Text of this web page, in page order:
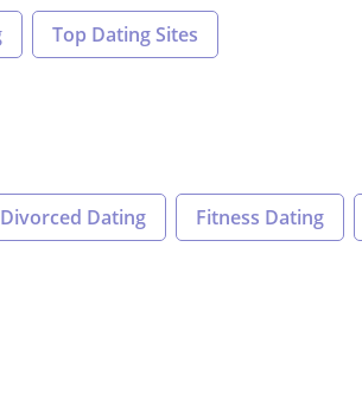
Top Dating Sites
Divorced Dating Fitness Dating